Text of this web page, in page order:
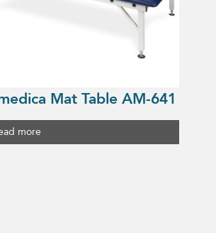
Mat Table AM-641
more